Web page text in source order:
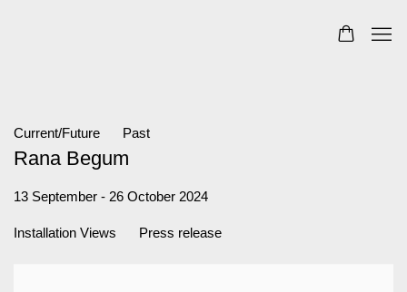
Current/Future Past
Rana Begum
13 September - 26 October 2024
Installation Views Press release